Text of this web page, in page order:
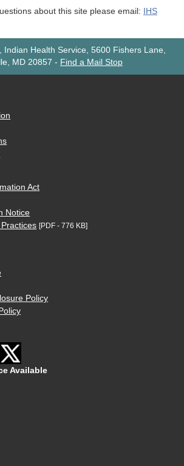
about this site please email:
IHS
Indian Health Service, 5600 Fishers Lane,
MD 20857 - Find a Mail Stop
Act
Notice
[PDF - 776 KB]
Policy
Available